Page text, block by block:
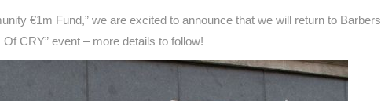
€1m Fund,” we are excited to announce that we will return to
CRY” event – more details to follow!